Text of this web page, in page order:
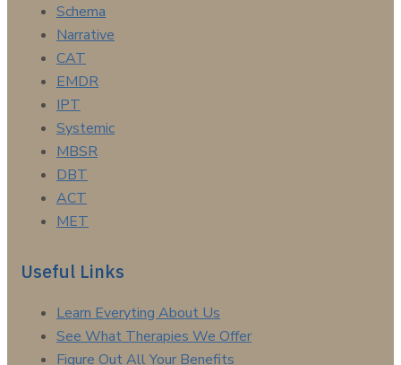
Schema
Narrative
CAT
EMDR
IPT
Systemic
MBSR
DBT
ACT
MET
Useful Links
Learn Everyting About Us
See What Therapies We Offer
Figure Out All Your Benefits